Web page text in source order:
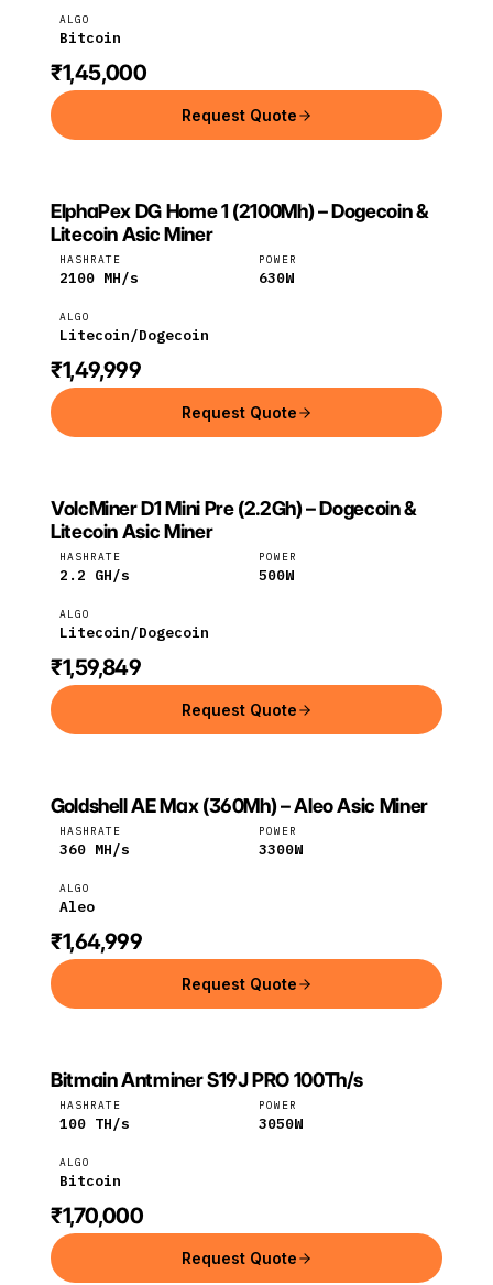
ALGO
Bitcoin
₹1,45,000
Request Quote
ELPHAPEX
ElphaPex
ElphaPex DG Home 1 (2100Mh) – Dogecoin &
Litecoin Asic Miner
HASHRATE
2100 MH/s
POWER
630W
ALGO
Litecoin/Dogecoin
₹1,49,999
Request Quote
VOLCMINER
VolcMiner
VolcMiner D1 Mini Pre (2.2Gh) – Dogecoin &
Litecoin Asic Miner
HASHRATE
2.2 GH/s
POWER
500W
ALGO
Litecoin/Dogecoin
₹1,59,849
Request Quote
GOLDSHELL
Goldshell
Goldshell AE Max (360Mh) – Aleo Asic Miner
HASHRATE
360 MH/s
POWER
3300W
ALGO
Aleo
₹1,64,999
Request Quote
Bitmain
Bitmain Antminer S19J PRO 100Th/s
HASHRATE
100 TH/s
POWER
3050W
ALGO
Bitcoin
₹1,70,000
Request Quote